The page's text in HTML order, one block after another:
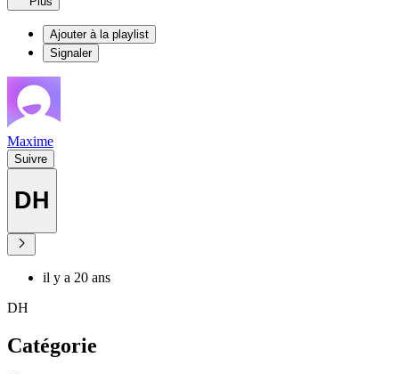
Ajouter à la playlist
Signaler
Maxime
Suivre
DH
il y a 20 ans
DH
Catégorie